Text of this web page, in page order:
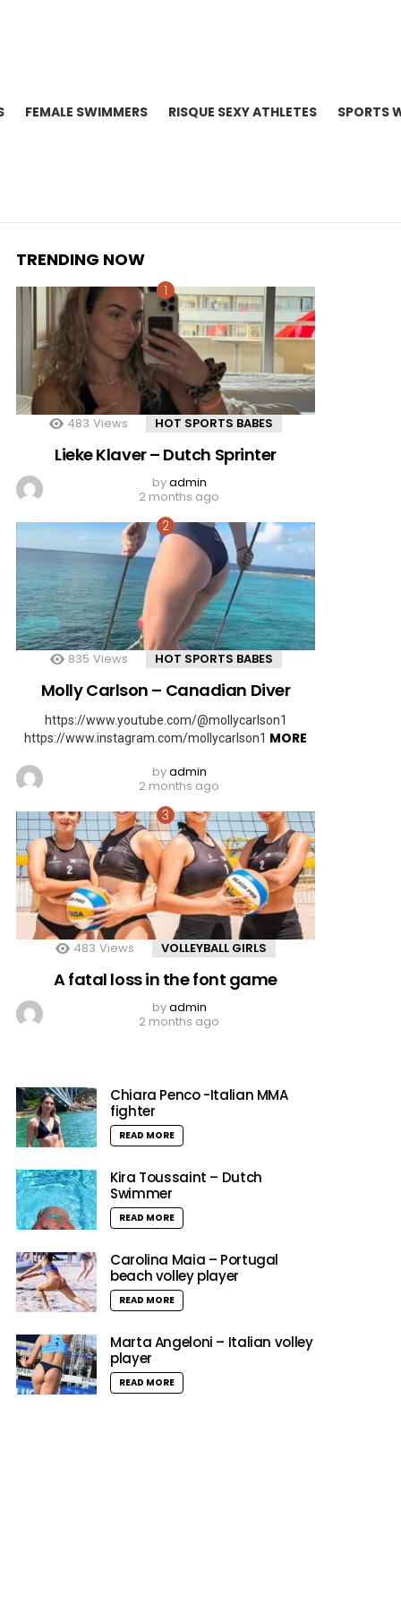
FEMALE SWIMMERS RISQUE SEXY ATHLETES SPORTS
TRENDING NOW
483 Views HOT SPORTS BABES
Lieke Klaver – Dutch Sprinter
byadmin
2 months ago
835 Views HOT SPORTS BABES
Molly Carlson – Canadian Diver
https://www.youtube.com/@mollycarlson1
https://www.instagram.com/mollycarlson1 MORE
byadmin
2 months ago
483 Views VOLLEYBALL GIRLS
A fatal loss in the font game
byadmin
2 months ago
Chiara Penco -Italian MMA
fighter
READ MORE
Kira Toussaint – Dutch
Swimmer
READ MORE
Carolina Maia – Portugal
beach volley player
READ MORE
Marta Angeloni – Italian volley
player
READ MORE